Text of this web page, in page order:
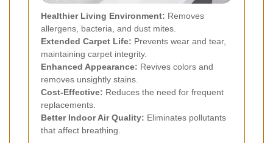
Healthier Living Environment: Removes
allergens, bacteria, and dust mites.
Extended Carpet Life: Prevents wear and tear,
maintaining carpet integrity.
Enhanced Appearance: Revives colors and
removes unsightly stains.
Cost-Effective: Reduces the need for frequent
replacements.
Better Indoor Air Quality: Eliminates pollutants
that affect breathing.